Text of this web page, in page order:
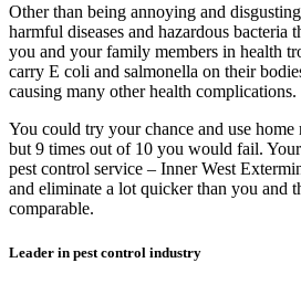
Other than being annoying and
harmful diseases and hazardous bacteria
you and your family members in health
carry E coli and salmonella on their
causing many other health complications.
You could try your chance and use home
but 9 times out of 10 you would fail.
pest control service – Inner West
and eliminate a lot quicker than you and
comparable.
Leader in pest control industry